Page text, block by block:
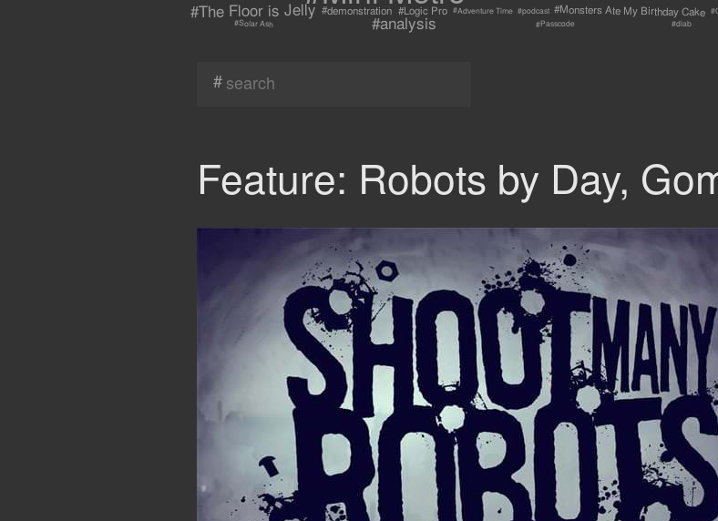
#The Floor is Jelly #demonstration #Logic Pro #Adventure Time #podcast #Monsters Ate My Birthday Cake
#Solar Ash #analysis #Passcode #dlab
#
Feature: Robots by Day,